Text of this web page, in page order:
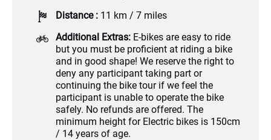
Distance : 11 km / 7 miles
Additional Extras: E-bikes are easy to ride
but you must be proficient at riding a bike
and in good shape! We reserve the right to
deny any participant taking part or
continuing the bike tour if we feel the
participant is unable to operate the bike
safely. No refunds are offered. The
minimum height for Electric bikes is 150cm
/ 14 years of age.